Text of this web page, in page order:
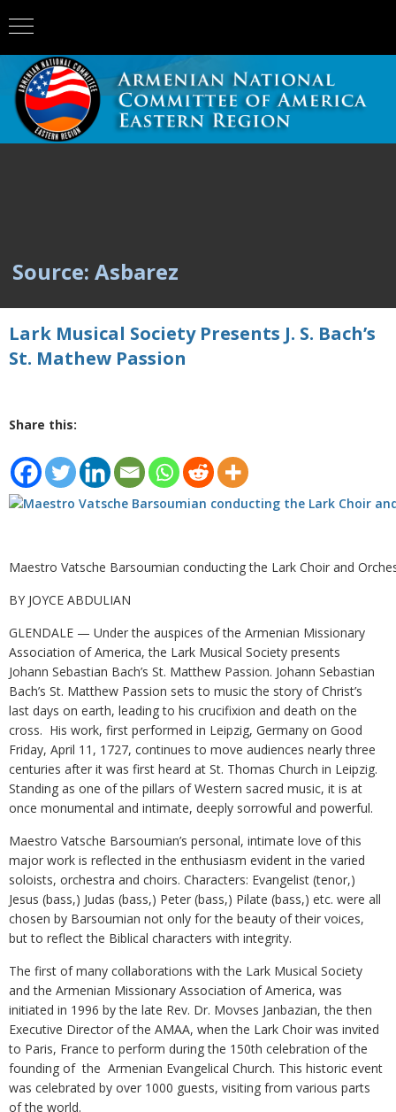
Source: Asbarez
Lark Musical Society Presents J. S. Bach’s
St. Mathew Passion
Share this:
Maestro Vatsche Barsoumian conducting the Lark Choir and
BY JOYCE ABDULIAN
GLENDALE — Under the auspices of the Armenian Missionary
Association of America, the Lark Musical Society presents
Johann Sebastian Bach’s St. Matthew Passion. Johann Sebastian
Bach’s St. Matthew Passion sets to music the story of Christ’s
last days on earth, leading to his crucifixion and death on the
cross. His work, first performed in Leipzig, Germany on Good
Friday, April 11, 1727, continues to move audiences nearly three
centuries after it was first heard at St. Thomas Church in Leipzig.
Standing as one of the pillars of Western sacred music, it is at
once monumental and intimate, deeply sorrowful and powerful.
Maestro Vatsche Barsoumian’s personal, intimate love of this
major work is reflected in the enthusiasm evident in the varied
soloists, orchestra and choirs. Characters: Evangelist (tenor,)
Jesus (bass,) Judas (bass,) Peter (bass,) Pilate (bass,) etc. were all
chosen by Barsoumian not only for the beauty of their voices,
but to reflect the Biblical characters with integrity.
The first of many collaborations with the Lark Musical Society
and the Armenian Missionary Association of America, was
initiated in 1996 by the late Rev. Dr. Movses Janbazian, the then
Executive Director of the AMAA, when the Lark Choir was invited
to Paris, France to perform during the 150th celebration of the
founding of the Armenian Evangelical Church. This historic event
was celebrated by over 1000 guests, visiting from various parts
of the world.